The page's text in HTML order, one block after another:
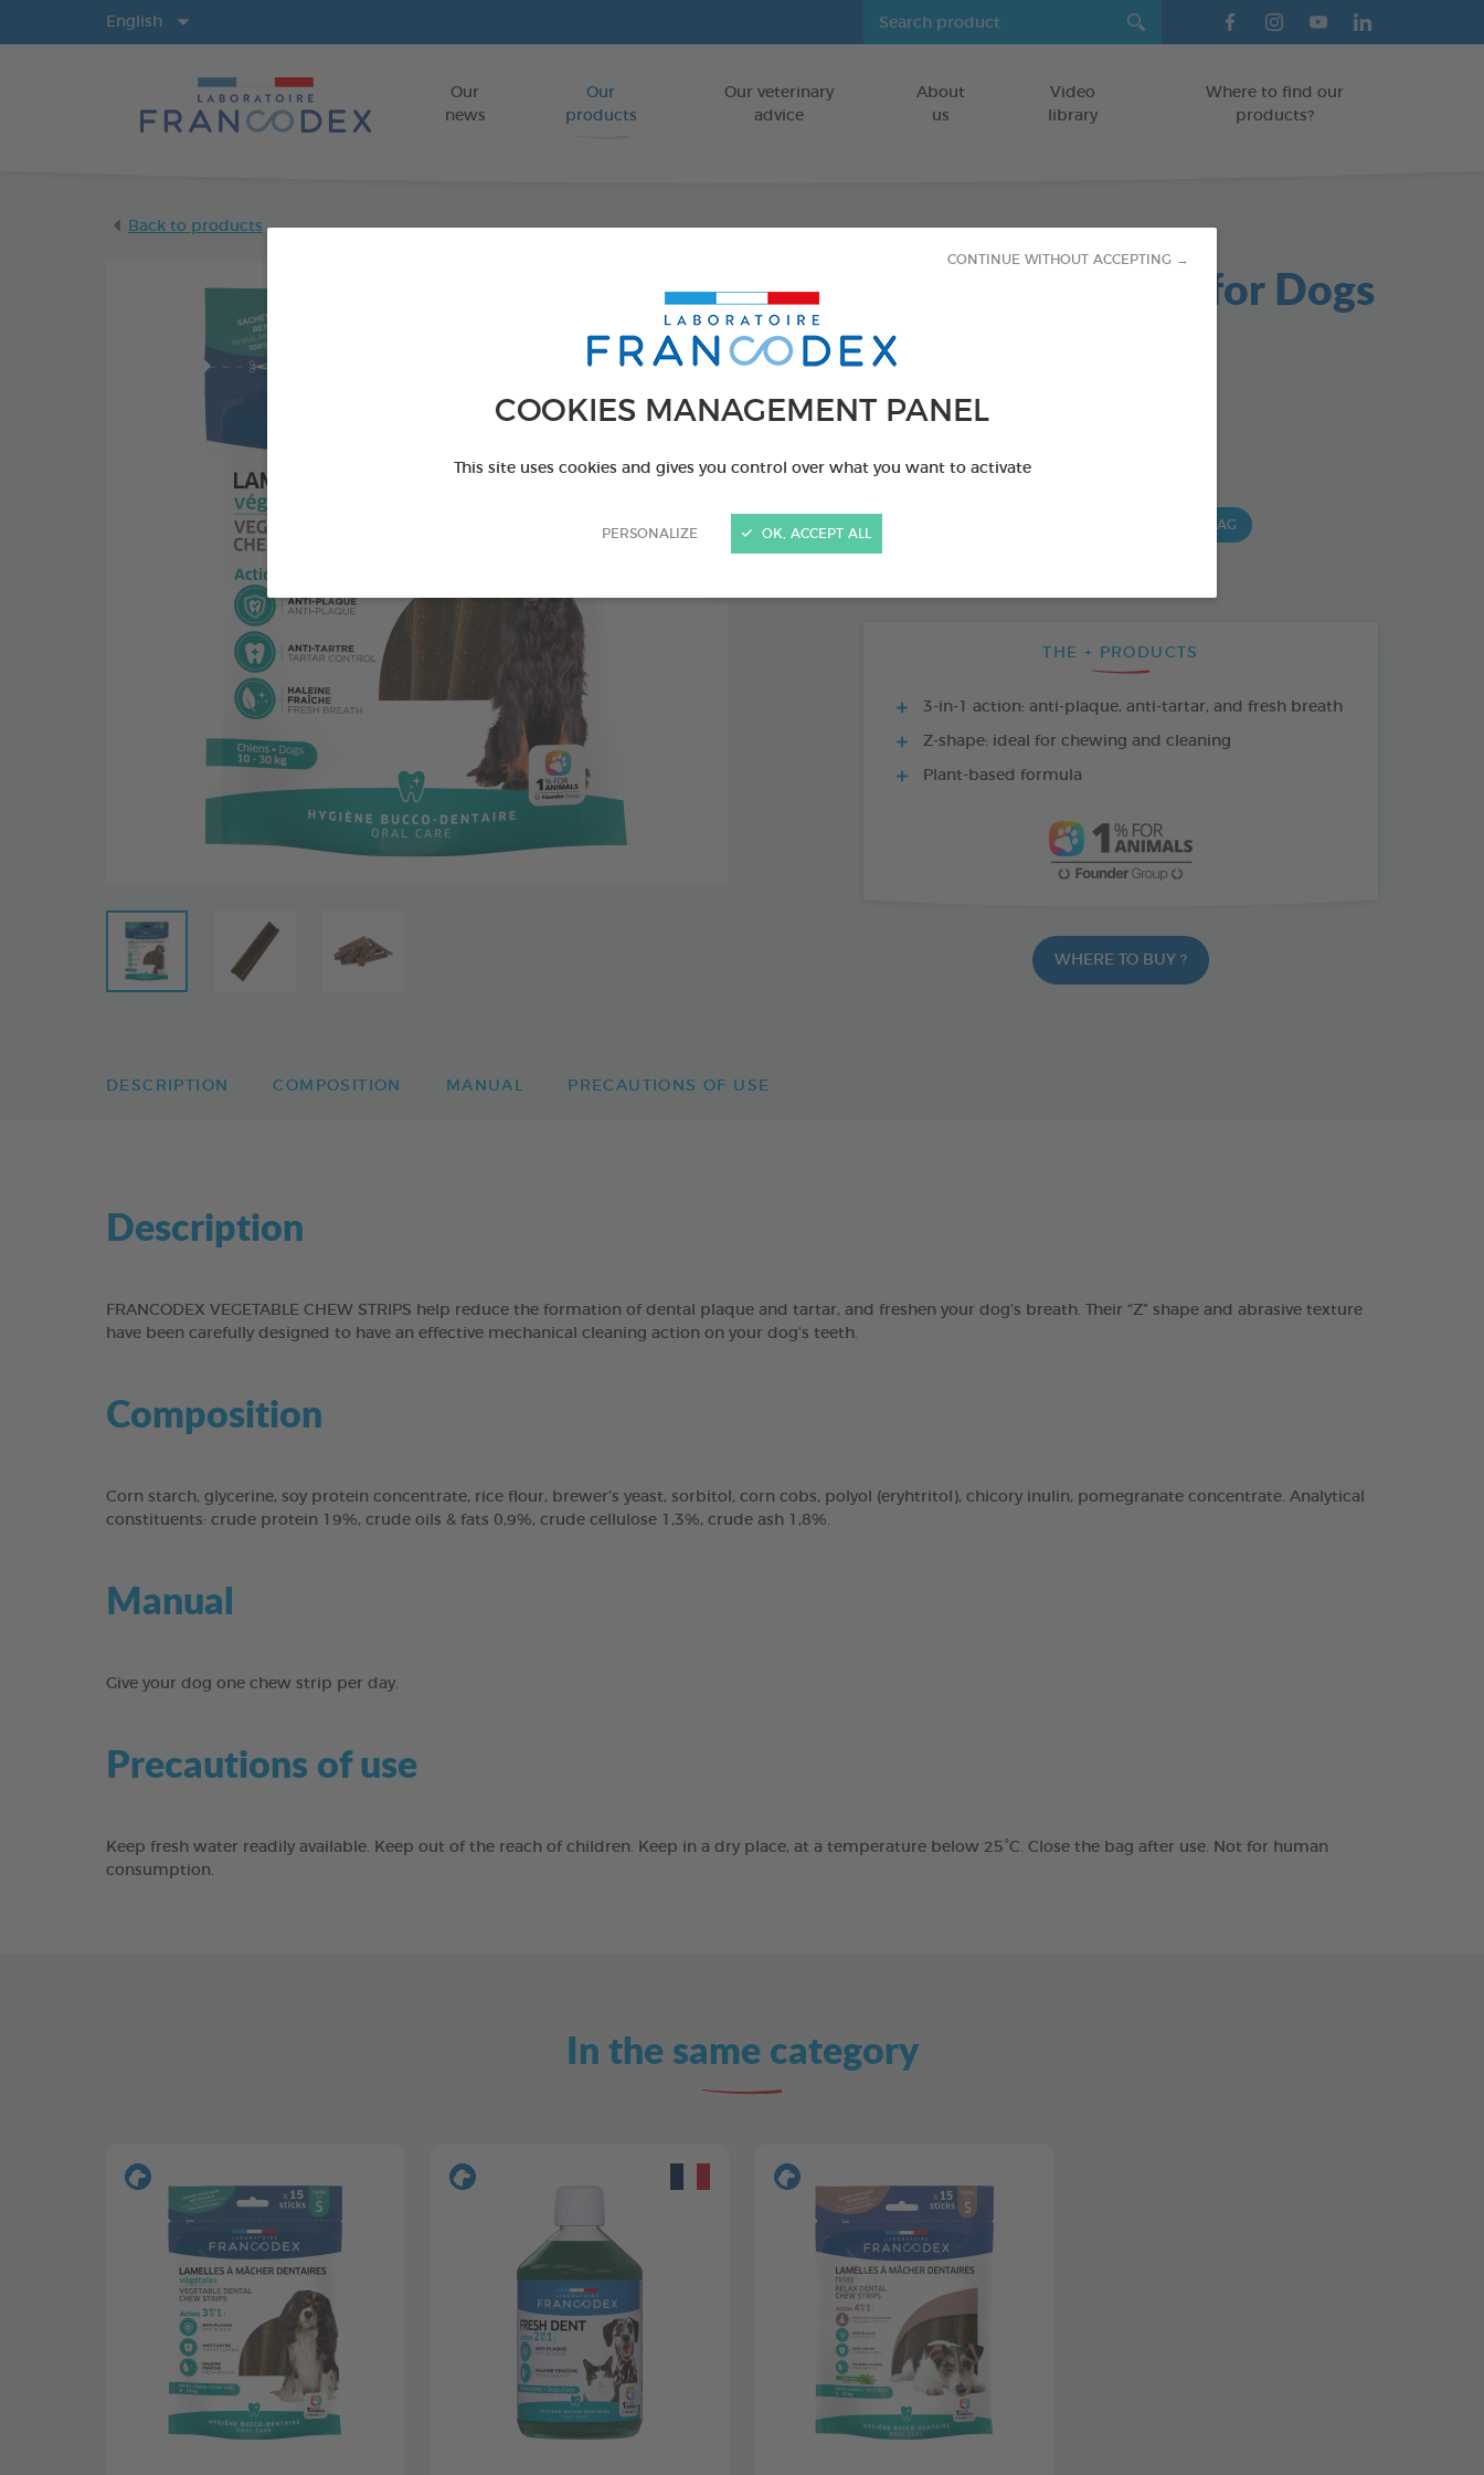
COOKIES MANAGEMENT PANEL
This site uses cookies and gives you control over what you want to activate
PERSONALIZE
CONTINUE WITHOUT ACCEPTING →
OK, ACCEPT ALL
Go to content
Our
news
Our
products
Our veterinary
advice
About
us
Video
library
Where to find our
products?
English
Back to products
Vegetable Chews for Dogs
FOR DOGS
Ref 172365 - Gencod : 3283021723654
PRODUCT ALSO AVAILABLE IN:
15 CHEWS - 490 G BAG
THE + PRODUCTS
3-in-1 action: anti-plaque, anti-tartar, and fresh breath
Z-shape: ideal for chewing and cleaning
Plant-based formula
WHERE TO BUY ?
DESCRIPTION COMPOSITION MANUAL PRECAUTIONS OF USE
Description
FRANCODEX VEGETABLE CHEW STRIPS help reduce the formation of dental plaque and tartar, and freshen your dog’s breath. Their “Z” shape and abrasive texture
have been carefully designed to have an effective mechanical cleaning action on your dog’s teeth.
Composition
Corn starch, glycerine, soy protein concentrate, rice flour, brewer’s yeast, sorbitol, corn cobs, polyol (eryhtritol), chicory inulin, pomegranate concentrate. Analytical
constituents: crude protein 19%, crude oils & fats 0,9%, crude cellulose 1,3%, crude ash 1,8%.
Manual
Give your dog one chew strip per day.
Precautions of use
Keep fresh water readily available. Keep out of the reach of children. Keep in a dry place, at a temperature below 25°C. Close the bag after use. Not for human
consumption.
In the same category